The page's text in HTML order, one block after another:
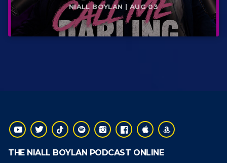
NIALL BOYLAN | AUG 03
THE NIALL BOYLAN PODCAST ONLINE